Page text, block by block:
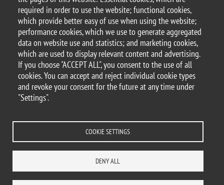
required in order to use the website; functional cookies,
which provide better easy of use when using the website;
performance cookies, which we use to generate aggregated
data on website use and statistics; and marketing cookies,
which are used to display relevant content and advertising.
If you choose "ACCEPT ALL", you consent to the use of all
cookies. You can accept and reject individual cookie types
and revoke your consent for the future at any time under
"Settings".
COOKIE SETTINGS
DENY ALL
Workshops and conferences
© 2025 University of Milano-Bicocca
Piazza dell'Ateneo Nuovo, 1 - 20126, Milan
PEC address: ateneo.bicocca@pec.unimib.it
P.I. 12621570154 |
Privacy and cookie policy Transparency
Accessibility Statistiche di accesso Change your mind on cookies